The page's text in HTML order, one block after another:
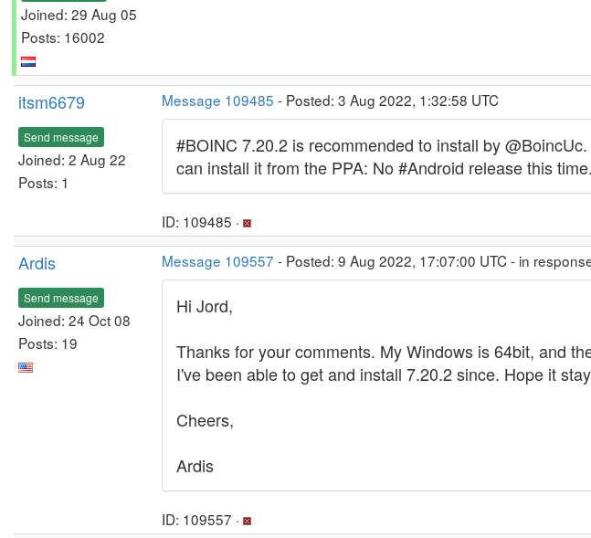
Joined: 29 Aug 05
Posts: 16002
itsm6679
Send message
Joined: 2 Aug 22
Posts: 1
Message 109485 - Posted: 3 Aug 2022, 1:32:58 UTC
#BOINC 7.20.2 is recommended to install by
can install it from the PPA: No #Android release this
ID: 109485 ·
Ardis
Send message
Joined: 24 Oct 08
Posts: 19
Message 109557 - Posted: 9 Aug 2022, 17:07:00 UTC - in
Hi Jord,
Thanks for your comments. My Windows is 64bit, and
I've been able to get and install 7.20.2 since. Hope it
Cheers,
Ardis
ID: 109557 ·